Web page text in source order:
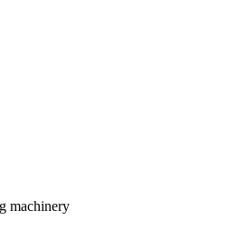
machinery